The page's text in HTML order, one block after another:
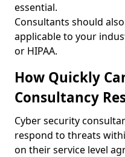
essential.
Consultants should
applicable to your
or HIPAA.
How Quickly
Consultancy
Cyber security
respond to threats
on their service level